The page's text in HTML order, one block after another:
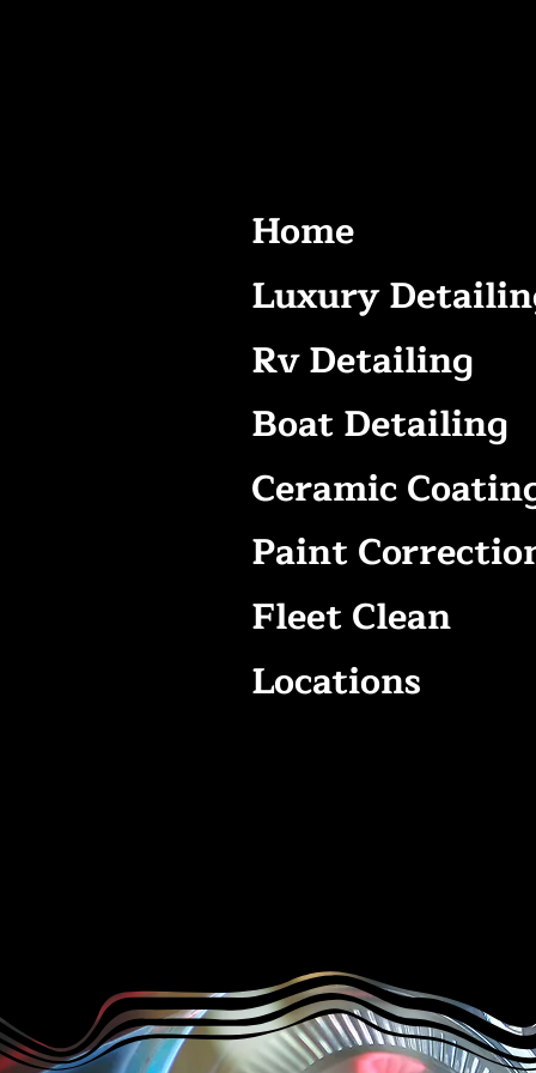
Home
Luxury
Rv Detailing
Boat Detailing
Ceramic
Paint
Fleet Clean
Locations